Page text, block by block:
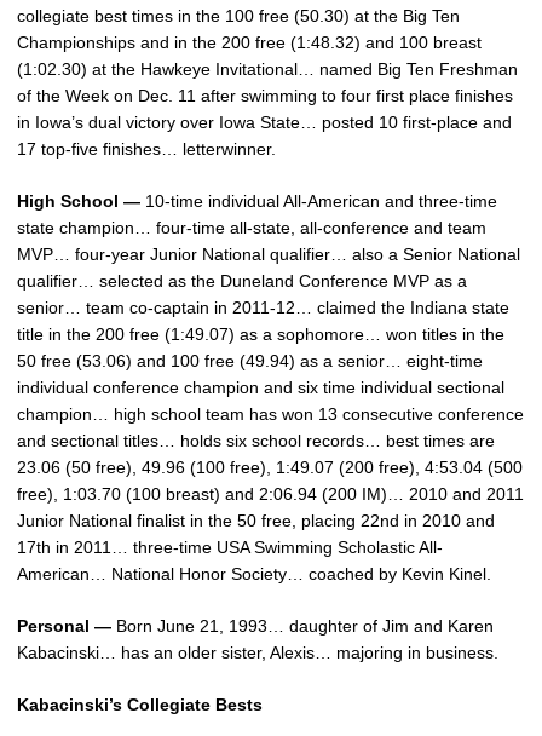
collegiate best times in the 100 free (50.30) at the Big Ten
Championships and in the 200 free (1:48.32) and 100 breast
(1:02.30) at the Hawkeye Invitational… named Big Ten Freshman
of the Week on Dec. 11 after swimming to four first place finishes
in Iowa’s dual victory over Iowa State… posted 10 first-place and
17 top-five finishes… letterwinner.
High School — 10-time individual All-American and three-time
state champion… four-time all-state, all-conference and team
MVP… four-year Junior National qualifier… also a Senior National
qualifier… selected as the Duneland Conference MVP as a
senior… team co-captain in 2011-12… claimed the Indiana state
title in the 200 free (1:49.07) as a sophomore… won titles in the
50 free (53.06) and 100 free (49.94) as a senior… eight-time
individual conference champion and six time individual sectional
champion… high school team has won 13 consecutive conference
and sectional titles… holds six school records… best times are
23.06 (50 free), 49.96 (100 free), 1:49.07 (200 free), 4:53.04 (500
free), 1:03.70 (100 breast) and 2:06.94 (200 IM)… 2010 and 2011
Junior National finalist in the 50 free, placing 22nd in 2010 and
17th in 2011… three-time USA Swimming Scholastic All-
American… National Honor Society… coached by Kevin Kinel.
Personal — Born June 21, 1993… daughter of Jim and Karen
Kabacinski… has an older sister, Alexis… majoring in business.
Kabacinski’s Collegiate Bests